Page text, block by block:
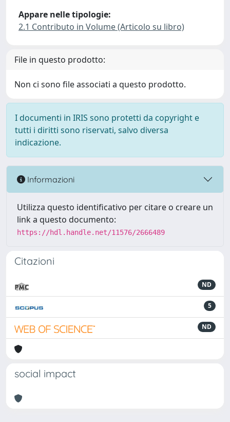
Appare nelle tipologie:
2.1 Contributo in Volume (Articolo su libro)
File in questo prodotto:
Non ci sono file associati a questo prodotto.
I documenti in IRIS sono protetti da copyright e
tutti i diritti sono riservati, salvo diversa
indicazione.
Informazioni
Utilizza questo identificativo per citare o creare un
link a questo documento:
https://hdl.handle.net/11576/2666489
Citazioni
ND
5
ND
social impact